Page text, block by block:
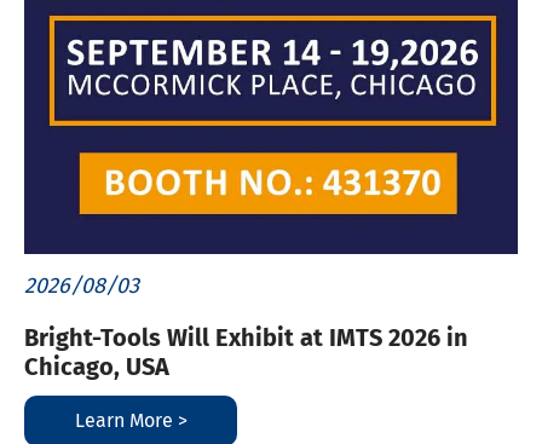
2026/08/03
Bright-Tools Will Exhibit at IMTS 2026 in
Chicago, USA
Learn More >